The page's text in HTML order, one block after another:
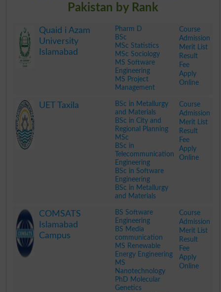
Pakistan by Rank
Quaid i Azam
University
Islamabad
Pharm D
BSc
MSc Statistics
MSc Sociology
MS Software
Engineering
MS Project
Management
Course
Admission
Merit List
Result
Fee
Apply
Online
UET Taxila
BSc in Metallurgy
and Materials
BSc in City and
Regional Planning
MSc
BSc in
Telecommunication
Engineering
BSc in Software
Engineering
BSc in Metallurgy
and Materials
Course
Admission
Merit List
Result
Fee
Apply
Online
COMSATS
Islamabad
Campus
BS Software
Engineering
BS Media
communication
MS Renewable
Energy Engineering
MS
Nanotechnology
PhD Molecular
Genetics
Course
Admission
Merit List
Result
Fee
Apply
Online